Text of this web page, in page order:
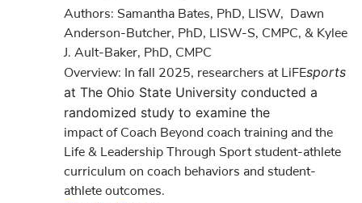
Authors: Samantha Bates, PhD, LISW, Dawn
Anderson-Butcher, PhD, LISW-S, CMPC, & Kylee
J. Ault-Baker, PhD, CMPC
Overview: In fall 2025, researchers at LiFEsports
at The Ohio State University conducted a
randomized study to examine the
impact of Coach Beyond coach training and the
Life & Leadership Through Sport student-athlete
curriculum on coach behaviors and student-
athlete outcomes.